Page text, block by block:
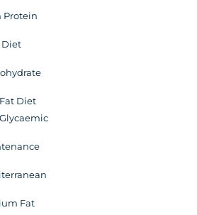
Protein
Diet
Diet
Fat